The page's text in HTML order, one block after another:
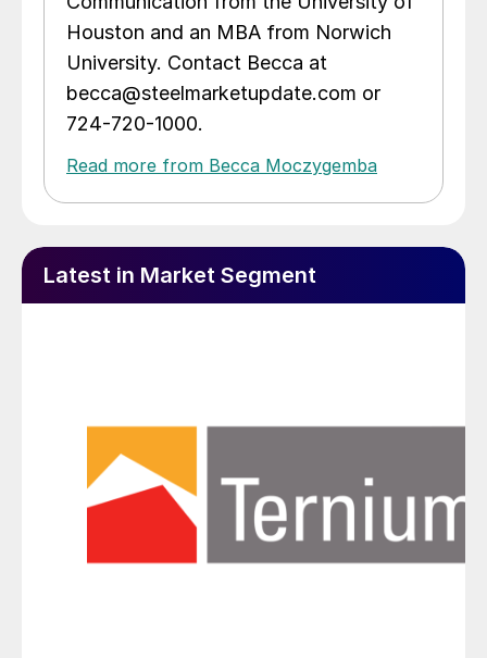
Houston and an MBA from Norwich
University. Contact Becca at
becca@steelmarketupdate.com or
724-720-1000.
Read more from Becca Moczygemba
Latest in Market Segment